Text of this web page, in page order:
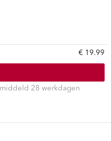
€ 19.99
28 werkdagen